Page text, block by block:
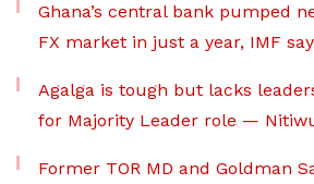
Ghana’s central bank pumped
FX market in just a year, IMF
Agalga is tough but lacks
for Majority Leader role —
Former TOR MD and Goldman